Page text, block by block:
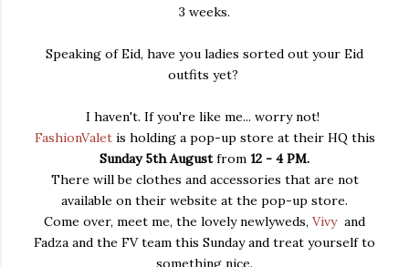
3 weeks.
Speaking of Eid, have you ladies sorted out your Eid
outfits yet?
I haven't. If you're like me... worry not!
FashionValetis holding a pop-up store at their HQ this
Sunday 5th Augustfrom 12 - 4 PM.
There will be clothes and accessories that are not
available on their website at the pop-up store.
Come over, meet me, the lovely newlyweds, Vivy and
Fadza and the FV team this Sunday and treat yourself to
something nice.